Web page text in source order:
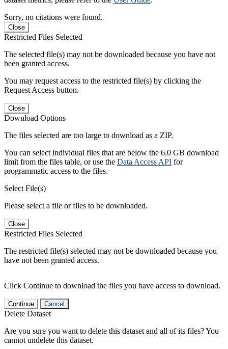
Sorry, no citations were found.
Close
Restricted Files Selected
The selected file(s) may not be downloaded because you have not
been granted access.
You may request access to the restricted file(s) by clicking the
Request Access button.
Close
Download Options
The files selected are too large to download as a ZIP.
You can select individual files that are below the 6.0 GB download
limit from the files table, or use the Data Access API for
programmatic access to the files.
Select File(s)
Please select a file or files to be downloaded.
Close
Restricted Files Selected
The restricted file(s) selected may not be downloaded because you
have not been granted access.
Click Continue to download the files you have access to download.
Continue Cancel
Delete Dataset
Are you sure you want to delete this dataset and all of its files? You
cannot undelete this dataset.